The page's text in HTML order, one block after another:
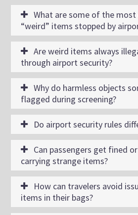
What are some of the
“weird” items stopped by
Are weird items always
through airport security?
Why do harmless objects
flagged during screening?
Do airport security rules
Can passengers get fined
carrying strange items?
How can travelers avoid
items in their bags?